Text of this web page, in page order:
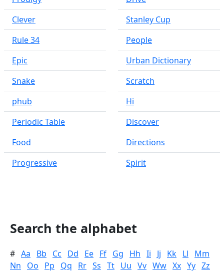
Clever
Rule 34
Epic
Snake
phub
Periodic Table
Food
Progressive
Stanley Cup
People
Urban Dictionary
Scratch
Hi
Discover
Directions
Spirit
Search the alphabet
# Aa Bb Cc Dd Ee Ff Gg Hh Ii Jj Kk Ll
Mm
Nn
Oo Pp Qq Rr Ss Tt Uu Vv Ww Xx Yy Zz